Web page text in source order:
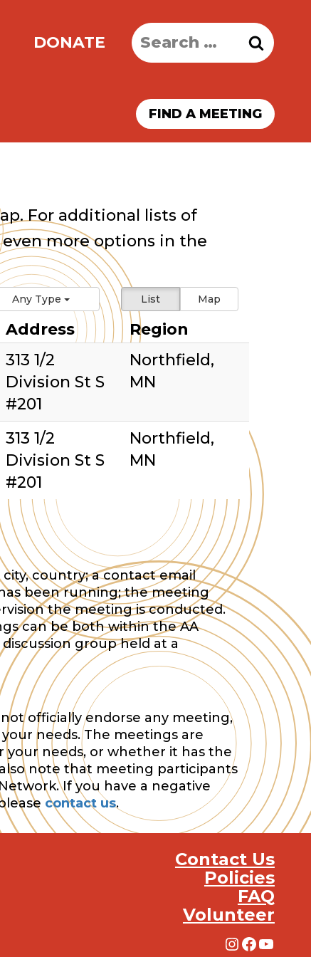
DONATE
Search
for:
FIND A MEETING
For additional lists of
even more options in the
List Map
Any Type
Address
Region
313 1/2
Division St S
#201
Northfield,
MN
313 1/2
Division St S
#201
Northfield,
MN
country; a contact email
been running; the meeting
the meeting is conducted.
can be both within the AA
group held at a
officially endorse any meeting,
needs. The meetings are
needs, or whether it has the
note that meeting participants
If you have a negative
contact us.
Contact Us
Policies
FAQ
Volunteer